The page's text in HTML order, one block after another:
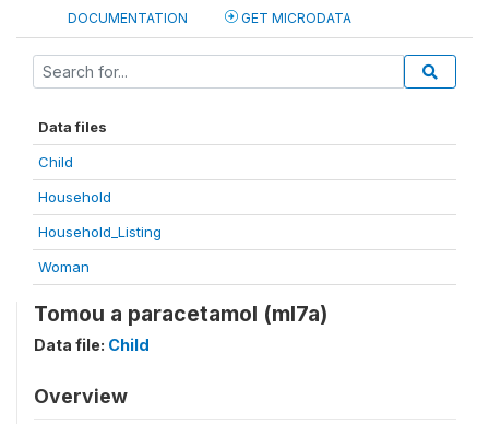
DOCUMENTATION GET MICRODATA
Data files
Child
Household
Household_Listing
Woman
Tomou a paracetamol (ml7a)
Data file: Child
Overview